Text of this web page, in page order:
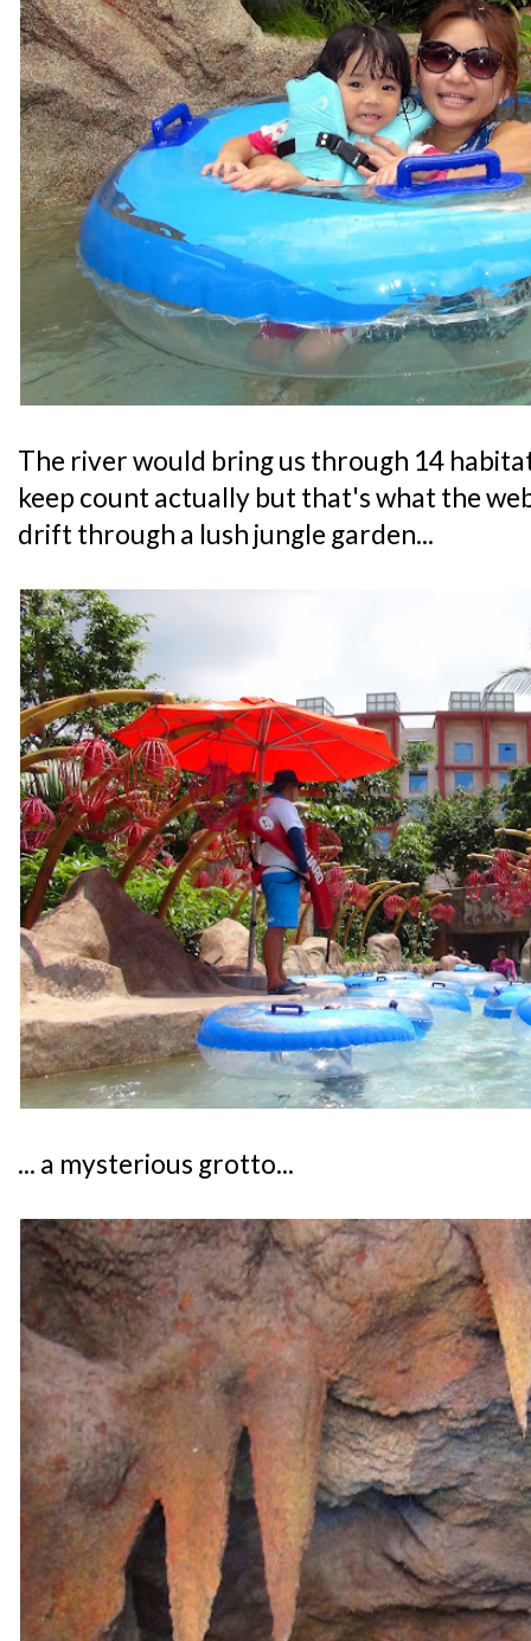
The river would bring us through 14
keep count actually but that's what the
drift through a lush jungle garden...
... a mysterious grotto...